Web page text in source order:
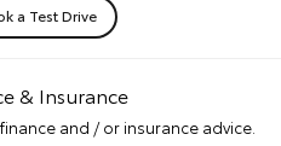
a Test Drive
& Insurance
and / or insurance advice.